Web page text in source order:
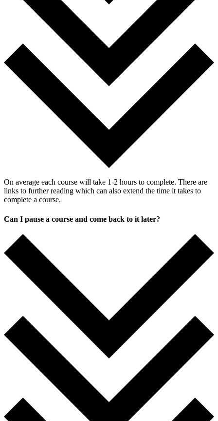
On average each course will take 1-2 hours to complete. There are
links to further reading which can also extend the time it takes to
complete a course.
Can I pause a course and come back to it later?